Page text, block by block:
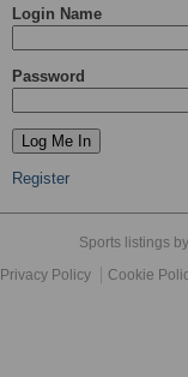
Login Name
Password
Register
Sports listings
Privacy Policy
Cookie